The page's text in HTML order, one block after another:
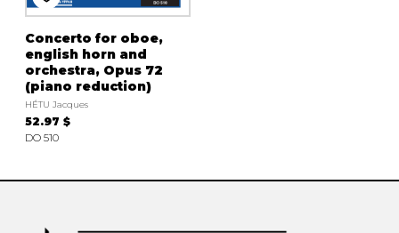
Concerto for oboe,
english horn and
orchestra, Opus 72
(piano reduction)
HÉTU Jacques
52.97 $
DO 510